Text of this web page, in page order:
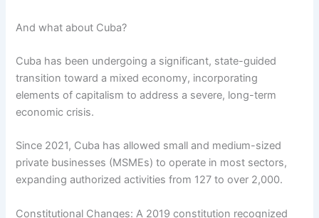
And what about Cuba?
Cuba has been undergoing a significant, state-guided
transition toward a mixed economy, incorporating
elements of capitalism to address a severe, long-term
economic crisis.
Since 2021, Cuba has allowed small and medium-sized
private businesses (MSMEs) to operate in most sectors,
expanding authorized activities from 127 to over 2,000.
Constitutional Changes: A 2019 constitution recognized